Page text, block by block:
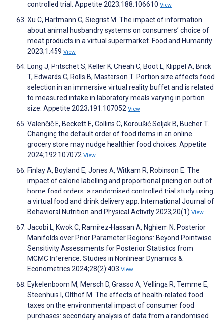
controlled trial. Appetite 2023;188:106610 View
Xu C, Hartmann C, Siegrist M. The impact of information
about animal husbandry systems on consumers’ choice of
meat products in a virtual supermarket. Food and Humanity
2023;1:459 View
Long J, Pritschet S, Keller K, Cheah C, Boot L, Klippel A, Brick
T, Edwards C, Rolls B, Masterson T. Portion size affects food
selection in an immersive virtual reality buffet and is related
to measured intake in laboratory meals varying in portion
size. Appetite 2023;191:107052 View
Valenčič E, Beckett E, Collins C, Koroušić Seljak B, Bucher T.
Changing the default order of food items in an online
grocery store may nudge healthier food choices. Appetite
2024;192:107072 View
Finlay A, Boyland E, Jones A, Witkam R, Robinson E. The
impact of calorie labelling and proportional pricing on out of
home food orders: a randomised controlled trial study using
a virtual food and drink delivery app. International Journal of
Behavioral Nutrition and Physical Activity 2023;20(1) View
Jacobi L, Kwok C, Ramírez-Hassan A, Nghiem N. Posterior
Manifolds over Prior Parameter Regions: Beyond Pointwise
Sensitivity Assessments for Posterior Statistics from
MCMC Inference. Studies in Nonlinear Dynamics &
Econometrics 2024;28(2):403 View
Eykelenboom M, Mersch D, Grasso A, Vellinga R, Temme E,
Steenhuis I, Olthof M. The effects of health-related food
taxes on the environmental impact of consumer food
purchases: secondary analysis of data from a randomised